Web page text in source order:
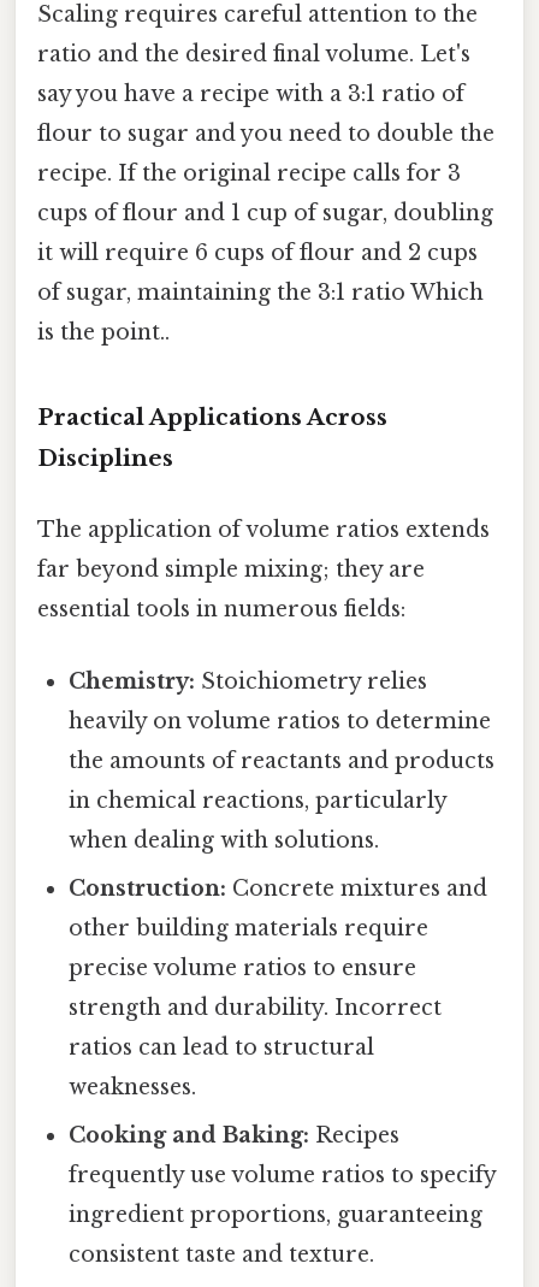
Scaling requires careful attention to the
ratio and the desired final volume. Let's
say you have a recipe with a 3:1 ratio of
flour to sugar and you need to double the
recipe. If the original recipe calls for 3
cups of flour and 1 cup of sugar, doubling
it will require 6 cups of flour and 2 cups
of sugar, maintaining the 3:1 ratio Which
is the point..
Practical Applications Across
Disciplines
The application of volume ratios extends
far beyond simple mixing; they are
essential tools in numerous fields:
Chemistry: Stoichiometry relies
heavily on volume ratios to determine
the amounts of reactants and products
in chemical reactions, particularly
when dealing with solutions.
Construction: Concrete mixtures and
other building materials require
precise volume ratios to ensure
strength and durability. Incorrect
ratios can lead to structural
weaknesses.
Cooking and Baking: Recipes
frequently use volume ratios to specify
ingredient proportions, guaranteeing
consistent taste and texture.